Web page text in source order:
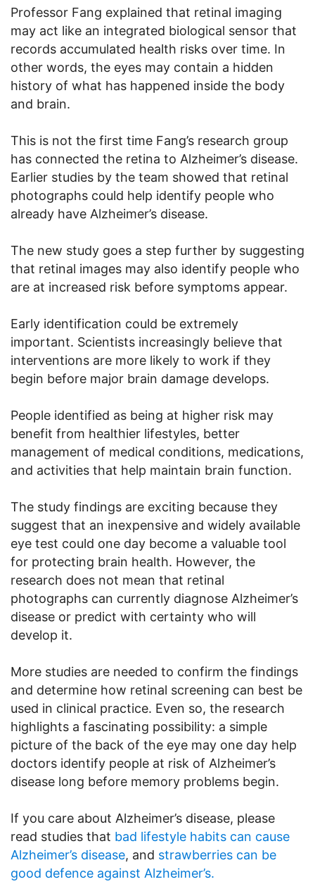
Professor Fang explained that retinal imaging
may act like an integrated biological sensor that
records accumulated health risks over time. In
other words, the eyes may contain a hidden
history of what has happened inside the body
and brain.
This is not the first time Fang’s research group
has connected the retina to Alzheimer’s disease.
Earlier studies by the team showed that retinal
photographs could help identify people who
already have Alzheimer’s disease.
The new study goes a step further by suggesting
that retinal images may also identify people who
are at increased risk before symptoms appear.
Early identification could be extremely
important. Scientists increasingly believe that
interventions are more likely to work if they
begin before major brain damage develops.
People identified as being at higher risk may
benefit from healthier lifestyles, better
management of medical conditions, medications,
and activities that help maintain brain function.
The study findings are exciting because they
suggest that an inexpensive and widely available
eye test could one day become a valuable tool
for protecting brain health. However, the
research does not mean that retinal
photographs can currently diagnose Alzheimer’s
disease or predict with certainty who will
develop it.
More studies are needed to confirm the findings
and determine how retinal screening can best be
used in clinical practice. Even so, the research
highlights a fascinating possibility: a simple
picture of the back of the eye may one day help
doctors identify people at risk of Alzheimer’s
disease long before memory problems begin.
If you care about Alzheimer’s disease, please
read studies that bad lifestyle habits can cause
Alzheimer’s disease, and strawberries can be
good defence against Alzheimer’s.